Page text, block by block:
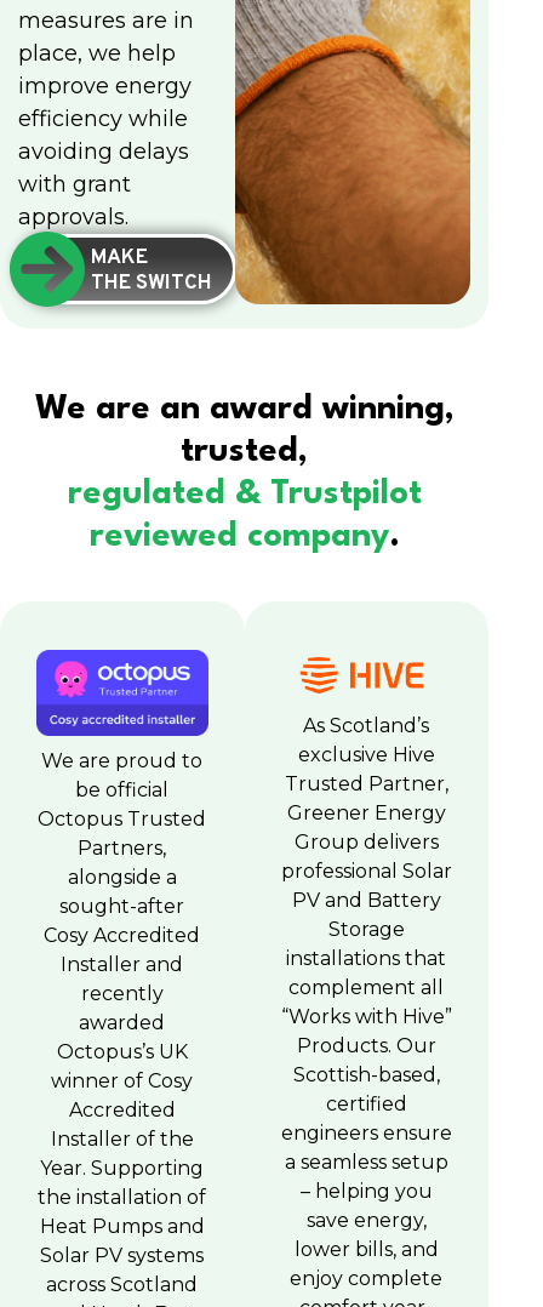
measures are in
place, we help
improve energy
efficiency while
avoiding delays
with grant
approvals.
MAKE
THE SWITCH
We are an award winning,
trusted,
regulated & Trustpilot
reviewed company.
We are proud to
be official
Octopus Trusted
Partners,
alongside a
sought-after
Cosy Accredited
Installer and
recently
awarded
Octopus’s UK
winner of Cosy
Accredited
Installer of the
Year. Supporting
the installation of
Heat Pumps and
Solar PV systems
across Scotland
As Scotland’s
exclusive Hive
Trusted Partner,
Greener Energy
Group delivers
professional Solar
PV and Battery
Storage
installations that
complement all
“Works with Hive”
Products. Our
Scottish-based,
certified
engineers ensure
a seamless setup
– helping you
save energy,
lower bills, and
enjoy complete